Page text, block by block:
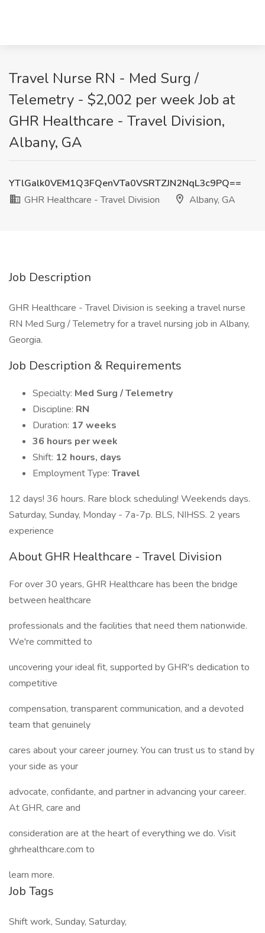
Travel Nurse RN - Med Surg /
Telemetry - $2,002 per week Job at
GHR Healthcare - Travel Division,
Albany, GA
YTlGalk0VEM1Q3FQenVTa0VSRTZJN2NqL3c9PQ==
GHR Healthcare - Travel Division
Albany, GA
Job Description
GHR Healthcare - Travel Division is seeking a travel nurse
RN Med Surg / Telemetry for a travel nursing job in Albany,
Georgia.
Job Description & Requirements
Specialty: Med Surg / Telemetry
Discipline: RN
Duration: 17 weeks
36 hours per week
Shift: 12 hours, days
Employment Type: Travel
12 days! 36 hours. Rare block scheduling! Weekends days.
Saturday, Sunday, Monday - 7a-7p. BLS, NIHSS. 2 years
experience
About GHR Healthcare - Travel Division
For over 30 years, GHR Healthcare has been the bridge
between healthcare
professionals and the facilities that need them nationwide.
We're committed to
uncovering your ideal fit, supported by GHR's dedication to
competitive
compensation, transparent communication, and a devoted
team that genuinely
cares about your career journey. You can trust us to stand by
your side as your
advocate, confidante, and partner in advancing your career.
At GHR, care and
consideration are at the heart of everything we do. Visit
ghrhealthcare.com to
learn more.
Job Tags
Shift work, Sunday, Saturday,